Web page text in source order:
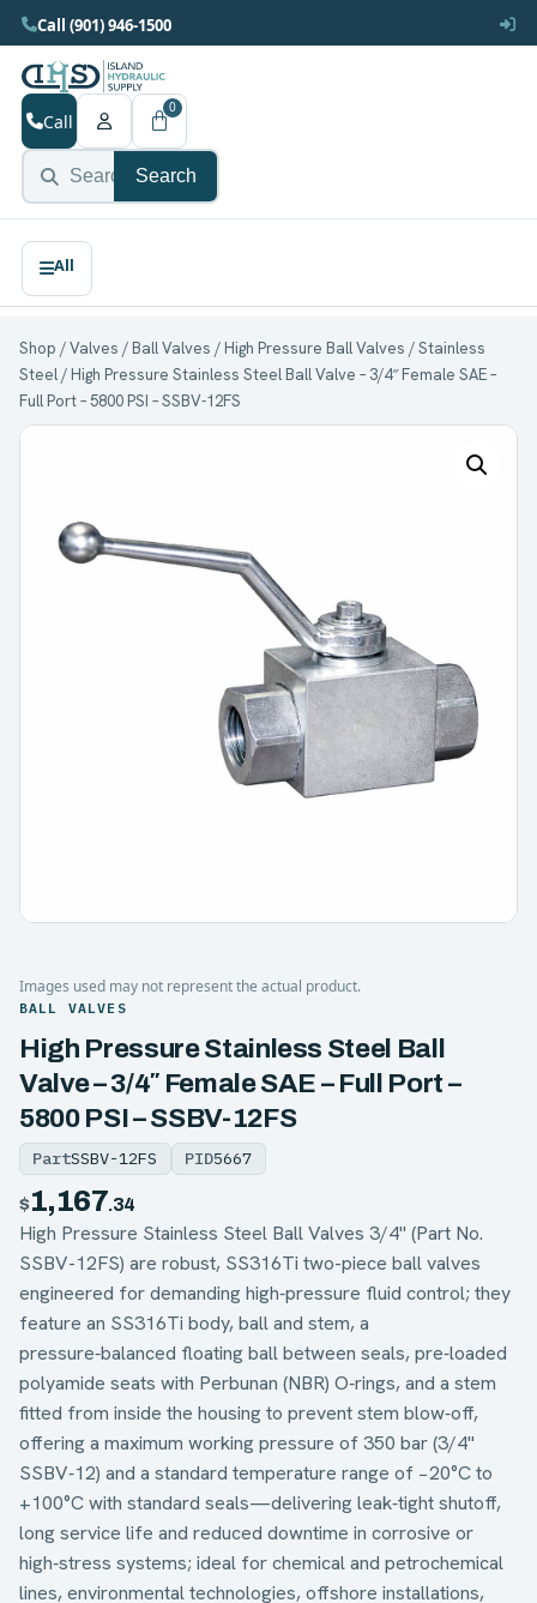
Call (901) 946-1500
Search
Call
0
Shop /Valves /Ball Valves /High Pressure Ball Valves /Stainless
Steel/ High Pressure Stainless Steel Ball Valve – 3/4″ Female SAE –
Full Port – 5800 PSI – SSBV-12FS
Images used may not represent the actual product.
BALL VALVES
High Pressure Stainless Steel Ball
Valve – 3/4″ Female SAE – Full Port –
5800 PSI – SSBV-12FS
PartSSBV-12FS PID5667
$1,167.34
High Pressure Stainless Steel Ball Valves 3/4" (Part No.
SSBV-12FS) are robust, SS316Ti two-piece ball valves
engineered for demanding high‑pressure fluid control; they
feature an SS316Ti body, ball and stem, a
pressure‑balanced floating ball between seals, pre‑loaded
polyamide seats with Perbunan (NBR) O‑rings, and a stem
fitted from inside the housing to prevent stem blow‑off,
offering a maximum working pressure of 350 bar (3/4"
SSBV‑12) and a standard temperature range of −20°C to
+100°C with standard seals—delivering leak‑tight shutoff,
long service life and reduced downtime in corrosive or
high‑stress systems; ideal for chemical and petrochemical
lines, environmental technologies, offshore installations,